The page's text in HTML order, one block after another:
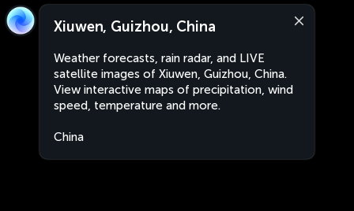
Xiuwen, Guizhou, China
Weather forecasts, rain radar, and LIVE
satellite images of Xiuwen, Guizhou, China.
View interactive maps of precipitation, wind
speed, temperature and more.
China